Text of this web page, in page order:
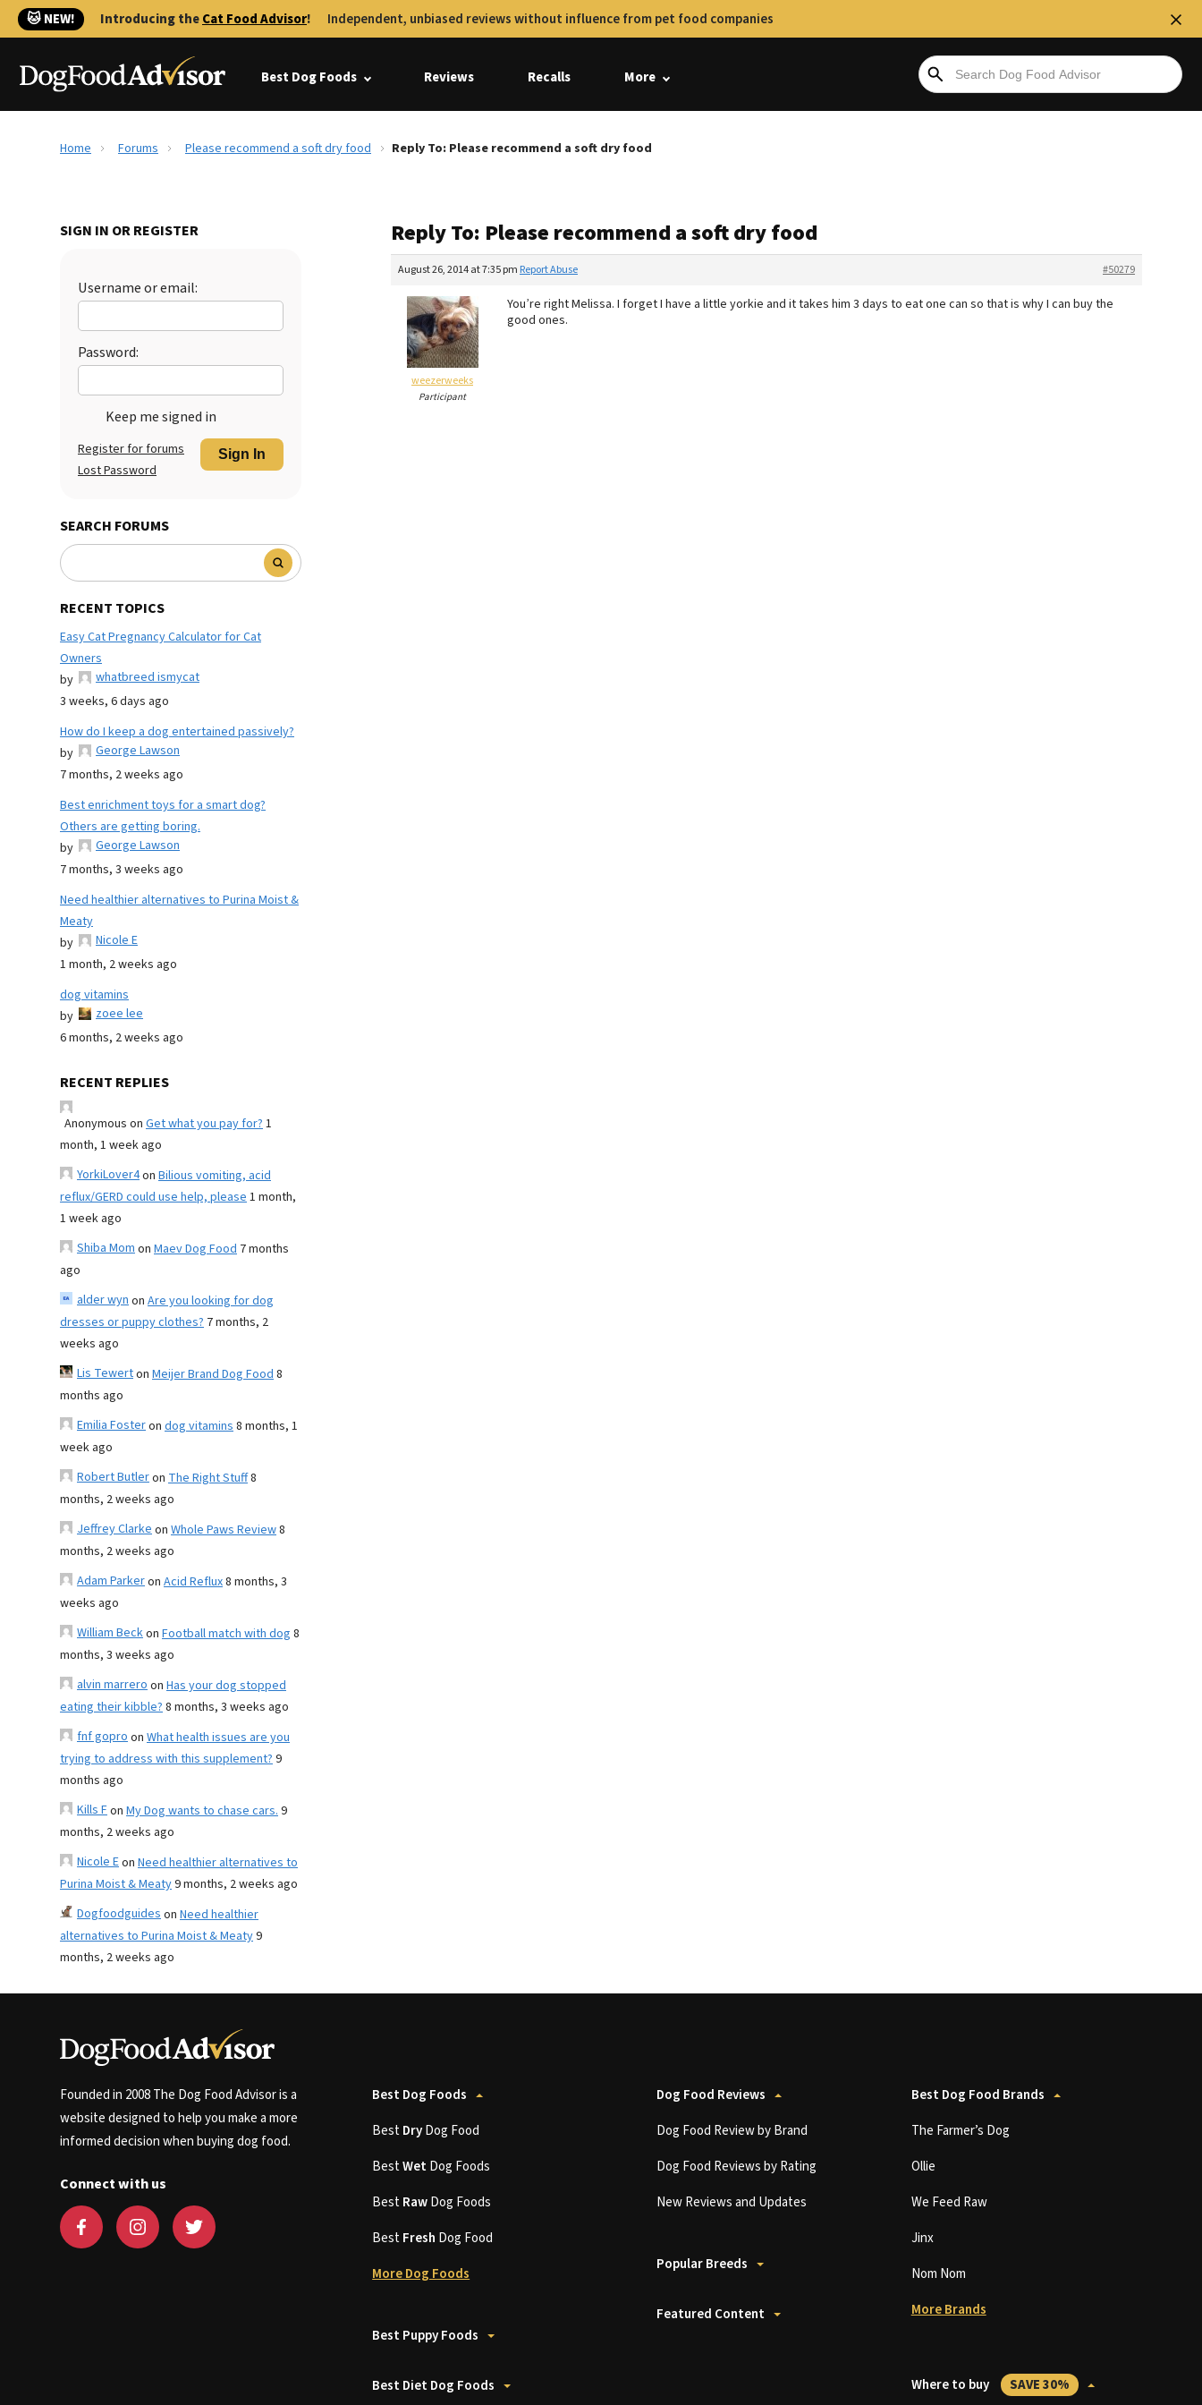
🐱 NEW! Introducing theCat Food Advisor! Independent, unbiased reviews without influence from pet food companies
Best Dog Foods Reviews Recalls More
Home Forums Please recommend a soft dry food Reply To: Please recommend a soft dry food
SIGN IN OR REGISTER
Username or email:
Password:
Keep me signed in
Sign In
Register for forums
Lost Password
SEARCH FORUMS
RECENT TOPICS
Easy Cat Pregnancy Calculator for Cat
Owners
by
whatbreed ismycat
3 weeks, 6 days ago
How do I keep a dog entertained passively?
by
George Lawson
7 months, 2 weeks ago
Best enrichment toys for a smart dog?
Others are getting boring.
by
George Lawson
7 months, 3 weeks ago
Need healthier alternatives to Purina Moist &
Meaty
by
Nicole E
1 month, 2 weeks ago
dog vitamins
by
zoee lee
6 months, 2 weeks ago
RECENT REPLIES
Anonymous on Get what you pay for?1
month, 1 week ago
YorkiLover4on Bilious vomiting, acid
reflux/GERD could use help, please1 month,
1 week ago
Shiba Momon Maev Dog Food 7 months
ago
alder wynon Are you looking for dog
dresses or puppy clothes? 7 months, 2
weeks ago
Lis Tewerton Meijer Brand Dog Food8
months ago
Emilia Fosteron dog vitamins8 months, 1
week ago
Robert Butleron The Right Stuff8
months, 2 weeks ago
Jeffrey Clarkeon Whole Paws Review8
months, 2 weeks ago
Adam Parkeron Acid Reflux8 months, 3
weeks ago
William Beckon Football match with dog 8
months, 3 weeks ago
alvin marreroon Has your dog stopped
eating their kibble?8 months, 3 weeks ago
fnf goproon What health issues are you
trying to address with this supplement?9
months ago
Kills Fon My Dog wants to chase cars.9
months, 2 weeks ago
Nicole Eon Need healthier alternatives to
Purina Moist & Meaty9 months, 2 weeks ago
Dogfoodguideson Need healthier
alternatives to Purina Moist & Meaty9
months, 2 weeks ago
Reply To: Please recommend a soft dry food
August 26, 2014 at 7:35 pm #50279
Report Abuse
weezerweeks
Participant
You’re right Melissa. I forget I have a little yorkie and it takes him 3 days to eat one can so that is why I can buy the
good ones.
Founded in 2008 The Dog Food Advisor is a
website designed to help you make a more
informed decision when buying dog food.
Connect with us
Best Dog Foods
BestDryDog Food
BestWetDog Foods
BestRawDog Foods
BestFresh Dog Food
More Dog Foods
Best Puppy Foods
Best Diet Dog Foods
Dog Food Reviews
Dog Food Review by Brand
Dog Food Reviews by Rating
New Reviews and Updates
Popular Breeds
Featured Content
Best Dog Food Brands
The Farmer’s Dog
Ollie
We Feed Raw
Jinx
Nom Nom
More Brands
Where to buy SAVE 30%